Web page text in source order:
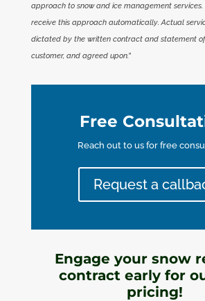
approach to snow and ice management
receive this approach automatically. Actual
dictated by the written contract and statement
customer, and agreed upon.”
Free
Reach out to us for free
Request a
Engage your snow
contract early for
pricing!